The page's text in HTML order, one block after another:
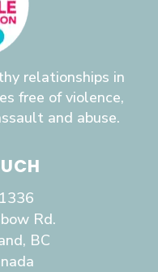
relationships in
free of violence,
and abuse.
Rd.
BC